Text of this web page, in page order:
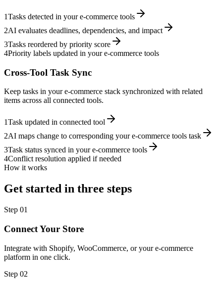
1Tasks detected in your e-commerce tools
2AI evaluates deadlines, dependencies, and impact
3Tasks reordered by priority score
4Priority labels updated in your e-commerce tools
Cross-Tool Task Sync
Keep tasks in your e-commerce stack synchronized with related
items across all connected tools.
1Task updated in connected tool
2AI maps change to corresponding your e-commerce tools task
3Task status synced in your e-commerce tools
4Conflict resolution applied if needed
How it works
Get started in three steps
Step 01
Connect Your Store
Integrate with Shopify, WooCommerce, or your e-commerce
platform in one click.
Step 02